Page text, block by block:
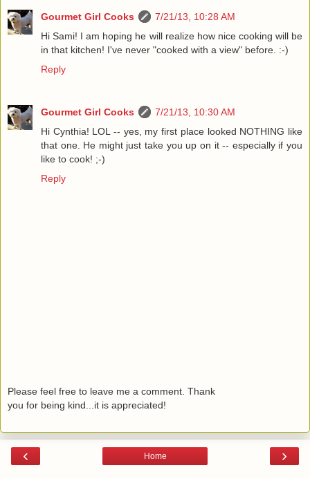
Gourmet Girl Cooks
7/21/13, 10:28 AM
Hi Sami! I am hoping he will realize how nice cooking will be
in that kitchen! I've never "cooked with a view" before. :-)
Reply
Gourmet Girl Cooks
7/21/13, 10:30 AM
Hi Cynthia! LOL -- yes, my first place looked NOTHING like
that one. He might just take you up on it -- especially if you
like to cook! ;-)
Reply
Please feel free to leave me a comment. Thank
you for being kind...it is appreciated!
‹ ›
Home